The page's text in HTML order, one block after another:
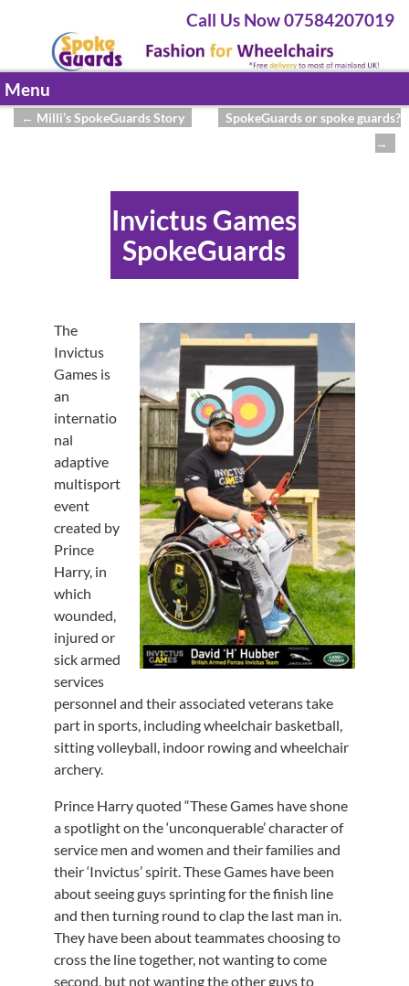
Call Us Now 07584207019
Menu
Post navigation
← Milli’s SpokeGuards Story
SpokeGuards or spoke guards?
→
Invictus Games
SpokeGuards
The
Invictus
Games is
an
internatio
nal
adaptive
multisport
event
created by
Prince
Harry, in
which
wounded,
injured or
sick armed
services
personnel and their associated veterans take
part in sports, including wheelchair basketball,
sitting volleyball, indoor rowing and wheelchair
archery.
Prince Harry quoted “These Games have shone
a spotlight on the ‘unconquerable’ character of
service men and women and their families and
their ‘Invictus’ spirit. These Games have been
about seeing guys sprinting for the finish line
and then turning round to clap the last man in.
They have been about teammates choosing to
cross the line together, not wanting to come
second, but not wanting the other guys to